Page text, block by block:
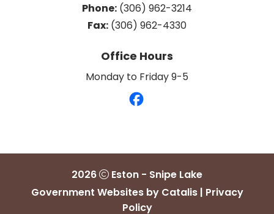
Phone: (306) 962-3214
Fax: (306) 962-4330
Office Hours
Monday to Friday 9-5
2026
Eston - Snipe Lake
Government Websites by Catalis| Privacy
Policy